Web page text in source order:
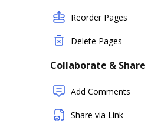
Reorder Pages
Delete Pages
Collaborate & Share
Add Comments
Share via Link